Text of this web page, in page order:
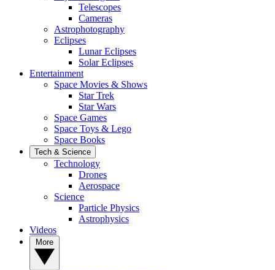
Telescopes
Cameras
Astrophotography
Eclipses
Lunar Eclipses
Solar Eclipses
Entertainment
Space Movies & Shows
Star Trek
Star Wars
Space Games
Space Toys & Lego
Space Books
Tech & Science
Technology
Drones
Aerospace
Science
Particle Physics
Astrophysics
Videos